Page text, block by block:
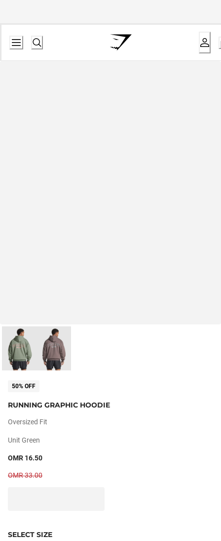
50% OFF
RUNNING GRAPHIC HOODIE
Oversized Fit
Unit Green
OMR 16.50
OMR 33.00
SELECT SIZE